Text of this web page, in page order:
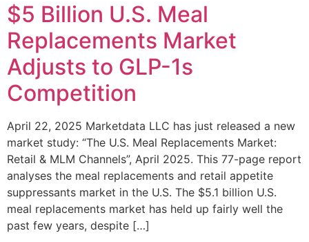
$5 Billion U.S. Meal
Replacements Market
Adjusts to GLP-1s
Competition
April 22, 2025 Marketdata LLC has just released a new
market study: “The U.S. Meal Replacements Market:
Retail & MLM Channels”, April 2025. This 77-page report
analyses the meal replacements and retail appetite
suppressants market in the U.S. The $5.1 billion U.S.
meal replacements market has held up fairly well the
past few years, despite […]